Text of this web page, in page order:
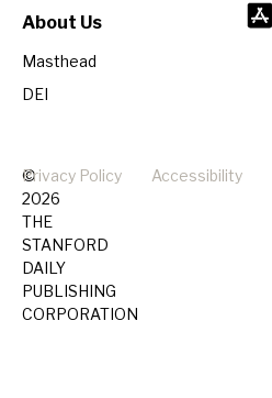
About Us
Masthead
DEI
©
2026
THE
STANFORD
DAILY
PUBLISHING
CORPORATION
Privacy Policy Accessibility